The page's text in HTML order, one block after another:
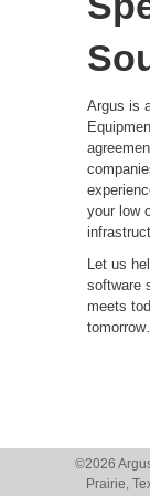
Argus is
your low
Let us
software
meets
©2026
Prairie,